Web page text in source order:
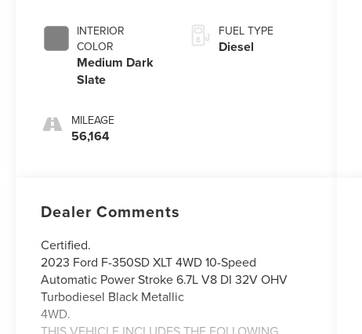
INTERIOR
COLOR
Medium Dark
Slate
MILEAGE
56,164
FUEL TYPE
Diesel
Dealer Comments
Certified.
2023 Ford F-350SD XLT 4WD 10-Speed
Automatic Power Stroke 6.7L V8 DI 32V OHV
Turbodiesel Black Metallic
4WD.